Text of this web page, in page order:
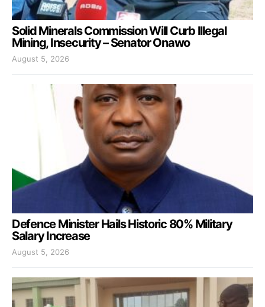
Solid Minerals Commission Will Curb Illegal
Mining, Insecurity – Senator Onawo
August 5, 2026
Defence Minister Hails Historic 80% Military
Salary Increase
August 5, 2026